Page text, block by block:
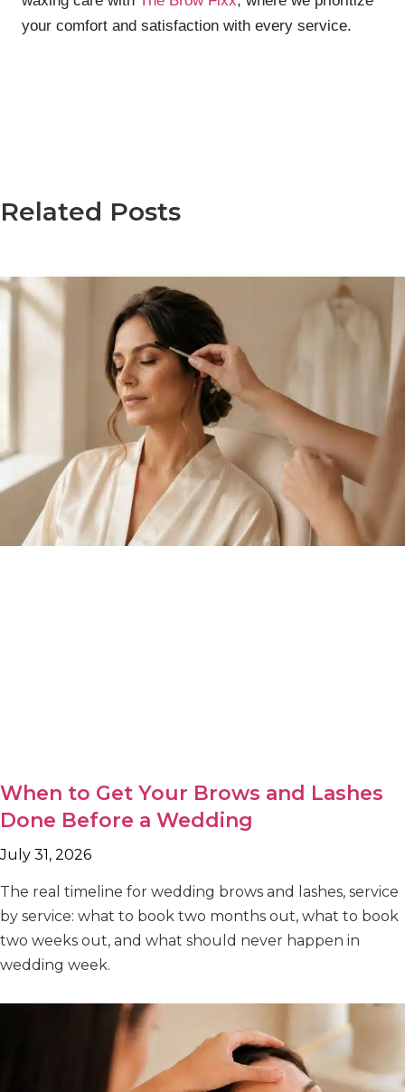
your comfort and satisfaction with every service.
Related Posts
When to Get Your Brows and Lashes
Done Before a Wedding
July 31, 2026
The real timeline for wedding brows and lashes, service
by service: what to book two months out, what to book
two weeks out, and what should never happen in
wedding week.